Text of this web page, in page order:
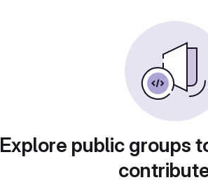
Explore public groups